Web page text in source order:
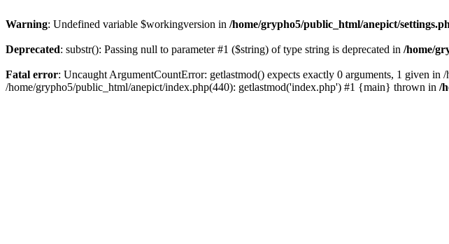
Warning: Undefined variable $workingversion in /home/grypho5/public_html/anepict/
Deprecated: substr(): Passing null to parameter #1 ($string) of type string is deprecated in /home/
Fatal error: Uncaught ArgumentCountError: getlastmod() expects exactly 0 arguments, 1 given
/home/grypho5/public_html/anepict/index.php(440): getlastmod('index.php') #1 {main} thrown in /